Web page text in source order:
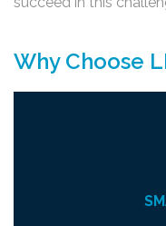
Why Choose